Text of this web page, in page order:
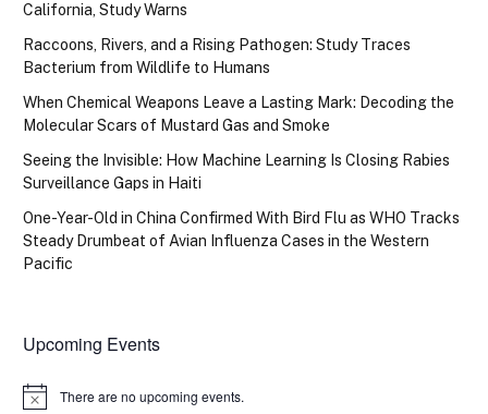
California, Study Warns
Raccoons, Rivers, and a Rising Pathogen: Study Traces
Bacterium from Wildlife to Humans
When Chemical Weapons Leave a Lasting Mark: Decoding the
Molecular Scars of Mustard Gas and Smoke
Seeing the Invisible: How Machine Learning Is Closing Rabies
Surveillance Gaps in Haiti
One-Year-Old in China Confirmed With Bird Flu as WHO Tracks
Steady Drumbeat of Avian Influenza Cases in the Western
Pacific
Upcoming Events
Notice There are no upcoming events.